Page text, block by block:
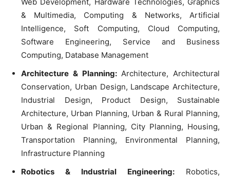
& Multimedia, Computing & Networks, Artificial
Intelligence, Soft Computing, Cloud Computing,
Software Engineering, Service and Business
Computing, Database Management
Architecture & Planning:Architecture, Architectural
Conservation, Urban Design, Landscape Architecture,
Industrial Design, Product Design, Sustainable
Architecture, Urban Planning, Urban & Rural Planning,
Urban & Regional Planning, City Planning, Housing,
Transportation Planning, Environmental Planning,
Infrastructure Planning
Robotics & Industrial Engineering: Robotics,